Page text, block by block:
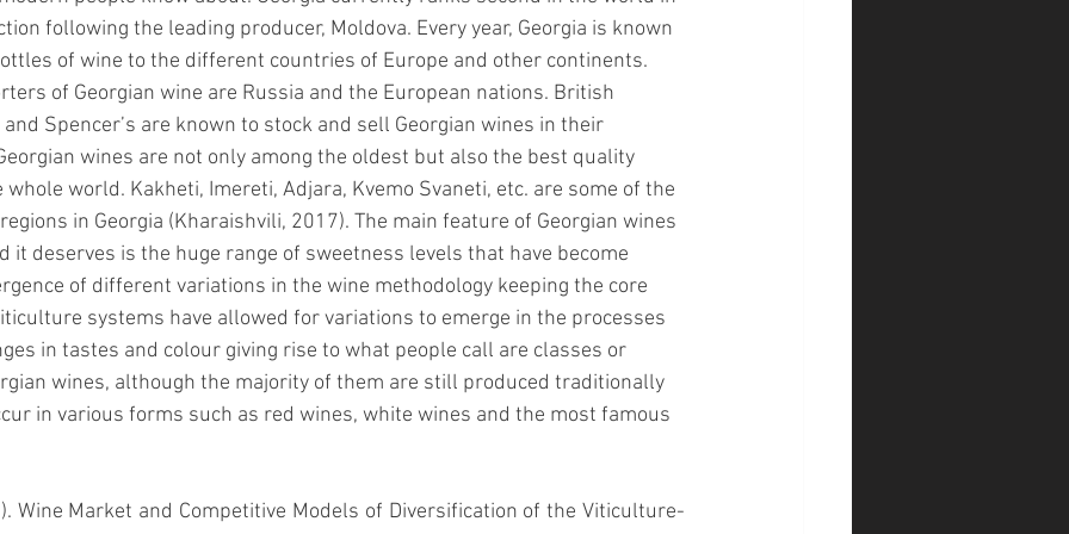
following the leading producer, Moldova. Every year, Georgia is known
of wine to the different countries of Europe and other continents.
of Georgian wine are Russia and the European nations. British
Spencer’s are known to stock and sell Georgian wines in their
wines are not only among the oldest but also the best quality
world. Kakheti, Imereti, Adjara, Kvemo Svaneti, etc. are some of the
in Georgia (Kharaishvili, 2017). The main feature of Georgian wines
it deserves is the huge range of sweetness levels that have become
of different variations in the wine methodology keeping the core
systems have allowed for variations to emerge in the processes
in tastes and colour giving rise to what people call are classes or
wines, although the majority of them are still produced traditionally
in various forms such as red wines, white wines and the most famous
Wine Market and Competitive Models of Diversification of the Viticulture-